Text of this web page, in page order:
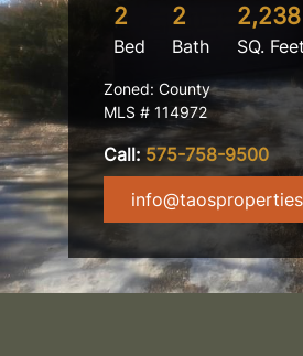
2
Bed
2
Bath
2,238
SQ. Feet
Zoned: County
MLS # 114972
Call: 575-758-9500